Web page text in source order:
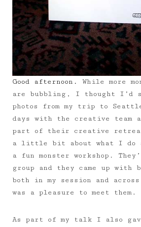
Good afternoon. While more
are bubbling, I thought I’d
photos from my trip to
days with the creative team
part of their creative
a little bit about what I do
a fun monster workshop.
group and they came up
both in my session and
was a pleasure to meet them.
As part of my talk I also